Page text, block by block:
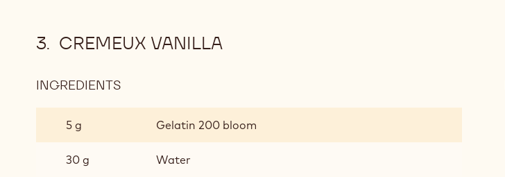
CREMEUX VANILLA
INGREDIENTS
VANILLA
5 g Gelatin 200 bloom
30 g Water